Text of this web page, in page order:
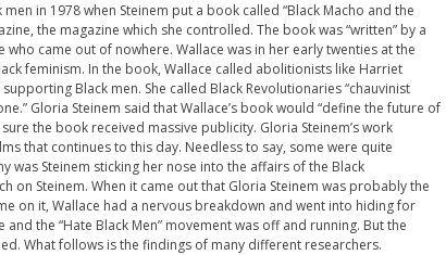
in 1978 when Steinem put a book called “Black Macho and the
the magazine which she controlled. The book was “written” by a
who came out of nowhere. Wallace was in her early twenties at the
feminism. In the book, Wallace called abolitionists like Harriet
Black men. She called Black Revolutionaries “chauvinist
Gloria Steinem said that Wallace’s book would “define the future of
the book received massive publicity. Gloria Steinem’s work
that continues to this day. Needless to say, some were quite
was Steinem sticking her nose into the affairs of the Black
on Steinem. When it came out that Gloria Steinem was probably the
on it, Wallace had a nervous breakdown and went into hiding for
the “Hate Black Men” movement was off and running. But the
What follows is the findings of many different researchers.